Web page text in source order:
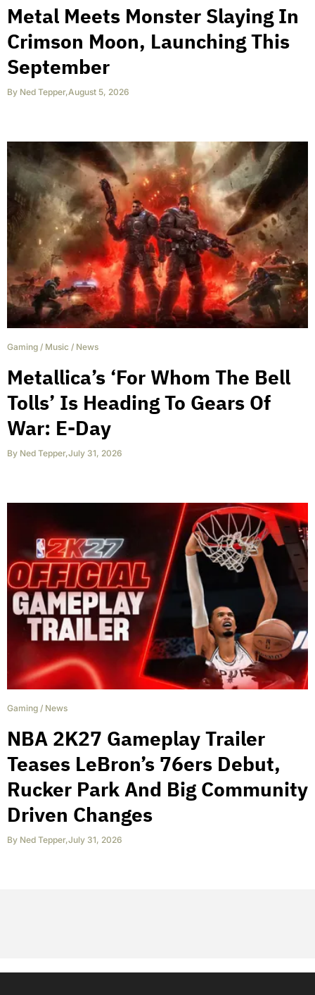
Metal Meets Monster Slaying In
Crimson Moon, Launching This
September
By Ned Tepper,August 5, 2026
Gaming / Music / News
Metallica’s ‘For Whom The Bell
Tolls’ Is Heading To Gears Of
War: E-Day
By Ned Tepper,July 31, 2026
Gaming / News
NBA 2K27 Gameplay Trailer
Teases LeBron’s 76ers Debut,
Rucker Park And Big Community
Driven Changes
By Ned Tepper,July 31, 2026